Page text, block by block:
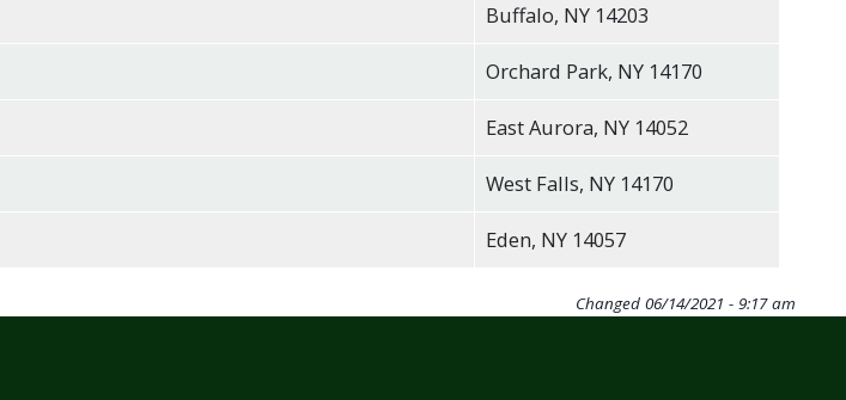
Buffalo, NY 14203
Orchard Park, NY 14170
East Aurora, NY 14052
West Falls, NY 14170
Eden, NY 14057
Changed 06/14/2021 - 9:17 am